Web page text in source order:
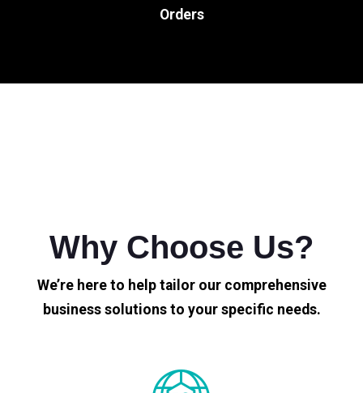
Orders
Why Choose Us?
We’re here to help tailor our comprehensive
business solutions to your specific needs.